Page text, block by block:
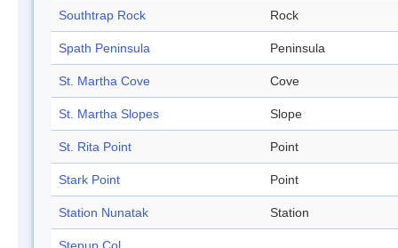
Southtrap Rock Rock
Spath Peninsula Peninsula
St. Martha Cove Cove
St. Martha Slopes Slope
St. Rita Point Point
Stark Point Point
Station Nunatak Station